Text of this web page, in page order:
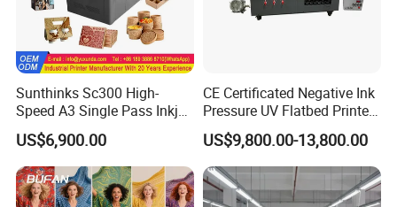
Sunthinks Sc300 High-
Speed A3 Single Pass Inkjet
Printer for Carrugated
Cardboard Packaging
Printing
US$6,900.00
CE Certificated Negative Ink
Pressure UV Flatbed Printer
160*120cm with Visual
Positioning
US$9,800.00-13,800.00